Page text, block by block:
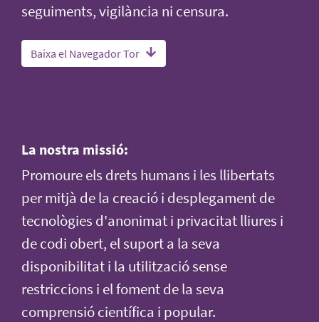
seguiments, vigilància ni censura.
Baixa el Navegador Tor
La nostra missió:
Promoure els drets humans i les llibertats
per mitjà de la creació i desplegament de
tecnològies d'anonimat i privacitat lliures i
de codi obert, el suport a la seva
disponibilitat i la utilització sense
restriccions i el foment de la seva
comprensió científica i popular.